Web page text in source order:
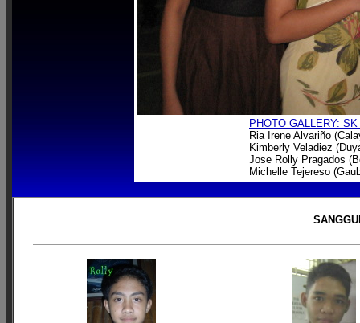
PHOTO GALLERY:
Ria Irene Alvariño
Kimberly Veladiez
Jose Rolly Pragados
Michelle Tejereso